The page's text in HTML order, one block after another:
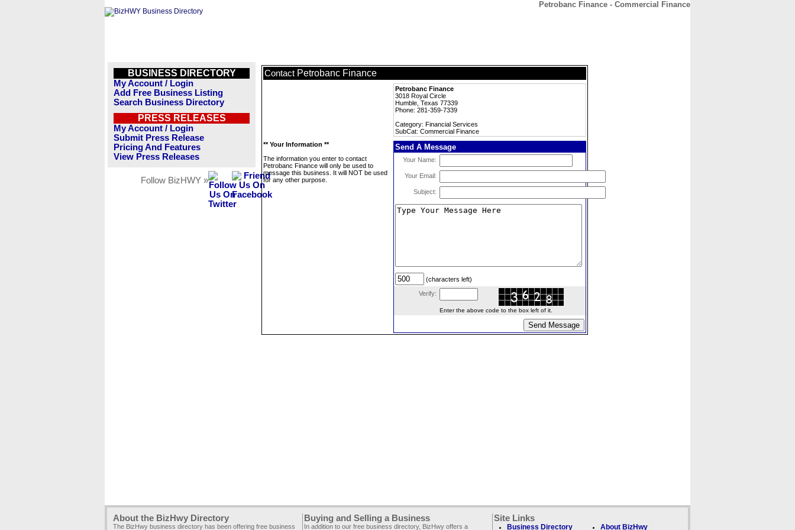
Petrobanc Finance - Commercial Finance
BUSINESS DIRECTORY
My Account / Login
Add Free Business Listing
Search Business Directory
PRESS RELEASES
My Account / Login
Submit Press Release
Pricing And Features
View Press Releases
Follow BizHWY »
Contact Petrobanc Finance
Petrobanc Finance
3018 Royal Circle
Humble, Texas 77339
Phone: 281-359-7339
Category: Financial Services
SubCat: Commercial Finance
** Your Information **
The information you enter to contact
Petrobanc Finance will only be used to
message this business. It will NOT be used
for any other purpose.
Send A Message
Your Name:
Your Email:
Subject:
(characters left)
Verify:
Enter the above code to the box left of it.
About the BizHwy Directory
The BizHwy business directory has been offering free business
Buying and Selling a Business
In addition to our free business directory, BizHwy offers a
Site Links
Business Directory About BizHwy